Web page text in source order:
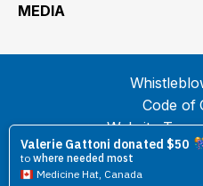
MEDIA
Code of
Website
Privacy
Donation Payment